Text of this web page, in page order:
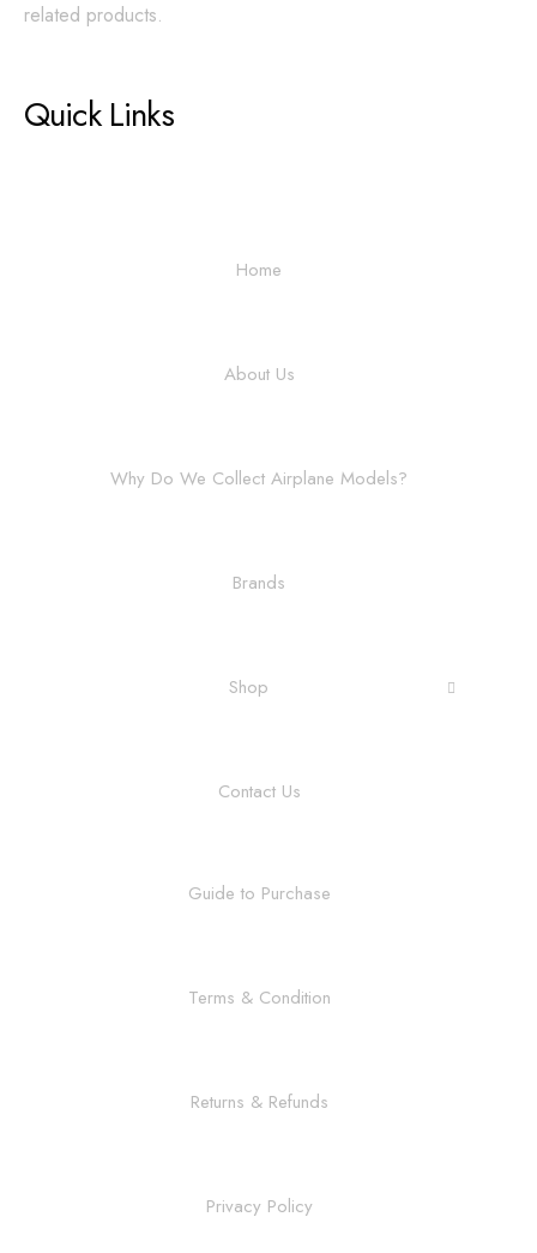
related products.
Quick Links
Home
About Us
Why Do We Collect Airplane Models?
Brands
Shop
Contact Us
Guide to Purchase
Terms & Condition
Returns & Refunds
Privacy Policy